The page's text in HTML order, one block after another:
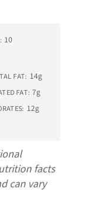
10
FAT: 14g
FAT: 7g
12g
facts
can vary